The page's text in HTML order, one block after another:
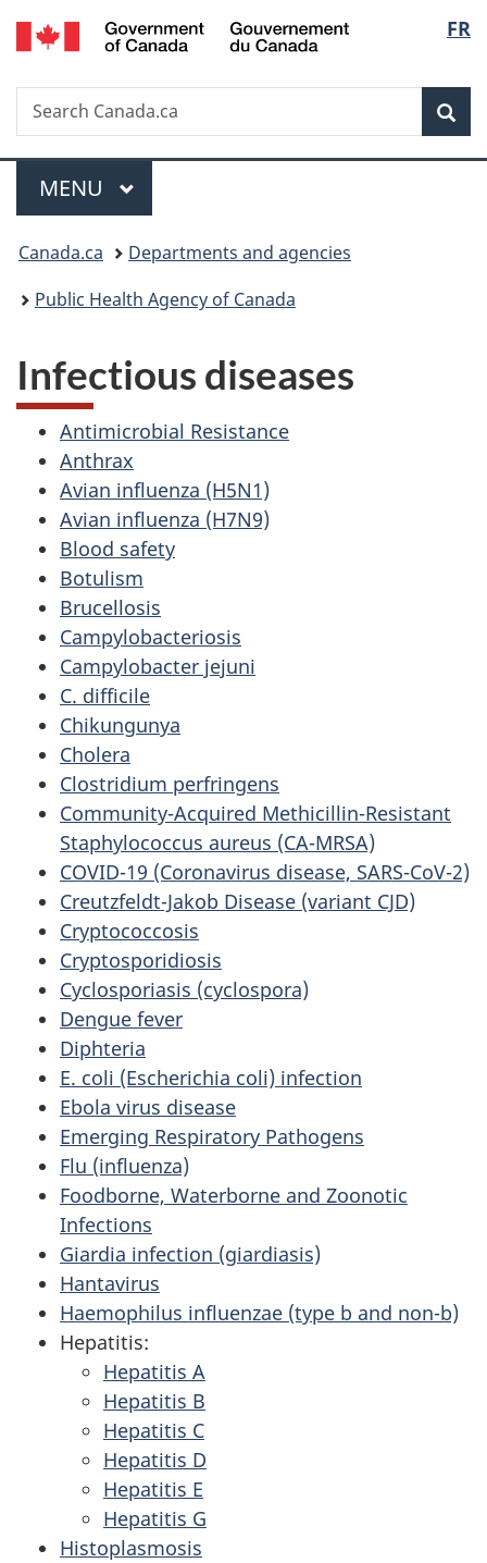
Skip
to
Skip
to
Switch
to
FR
Search
Search
Canada.ca
Menu
MAIN
MENU
You
are
Canada.ca
Departments and agencies
Public Health Agency of Canada
Infectious diseases
Antimicrobial Resistance
Anthrax
Avian influenza (H5N1)
Avian influenza (H7N9)
Blood safety
Botulism
Brucellosis
Campylobacteriosis
Campylobacter jejuni
C. difficile
Chikungunya
Cholera
Clostridium perfringens
Community-Acquired Methicillin-Resistant
Staphylococcus aureus (CA-MRSA)
COVID-19 (Coronavirus disease, SARS-CoV-2)
Creutzfeldt-Jakob Disease (variant CJD)
Cryptococcosis
Cryptosporidiosis
Cyclosporiasis (cyclospora)
Dengue fever
Diphteria
E. coli (Escherichia coli) infection
Ebola virus disease
Emerging Respiratory Pathogens
Flu (influenza)
Foodborne, Waterborne and Zoonotic
Infections
Giardia infection (giardiasis)
Hantavirus
Haemophilus influenzae (type b and non-b)
Hepatitis:
Hepatitis A
Hepatitis B
Hepatitis C
Hepatitis D
Hepatitis E
Hepatitis G
Histoplasmosis